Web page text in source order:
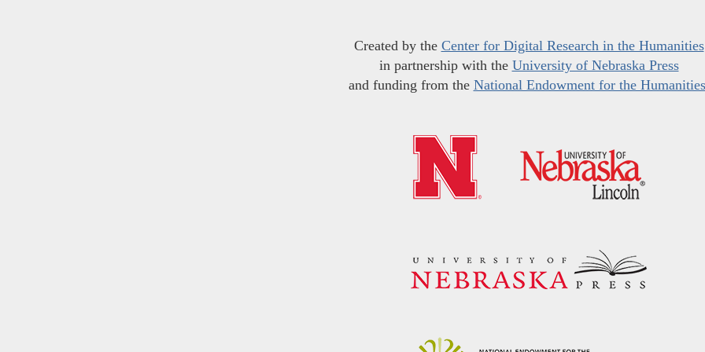
Created by the Center for Digital Research in the Humanities
in partnership with the University of Nebraska Press
and funding from the National Endowment for the Humanities